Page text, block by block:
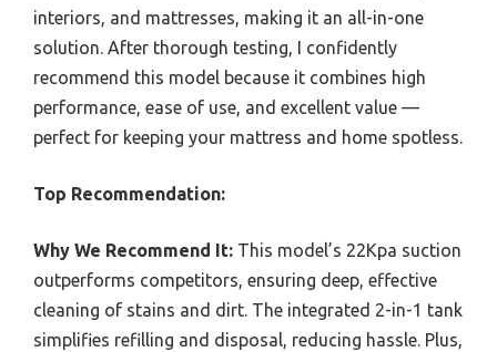
interiors, and mattresses, making it an all-in-one
solution. After thorough testing, I confidently
recommend this model because it combines high
performance, ease of use, and excellent value —
perfect for keeping your mattress and home spotless.
Top Recommendation:
Why We Recommend It: This model’s 22Kpa suction
outperforms competitors, ensuring deep, effective
cleaning of stains and dirt. The integrated 2-in-1 tank
simplifies refilling and disposal, reducing hassle. Plus,